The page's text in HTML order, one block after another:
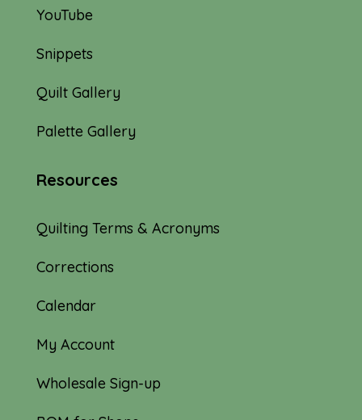
YouTube
Snippets
Quilt Gallery
Palette Gallery
Resources
Quilting Terms & Acronyms
Corrections
Calendar
My Account
Wholesale Sign-up